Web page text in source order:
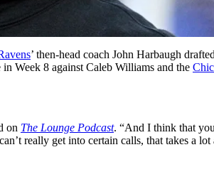
’ then-head coach John Harbaugh
Week 8 against Caleb Williams and the
on The Lounge Podcast. “And I think that
really get into certain calls, that takes a